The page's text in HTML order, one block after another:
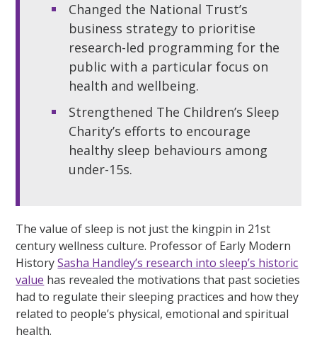
Changed the National Trust’s
business strategy to prioritise
research-led programming for the
public with a particular focus on
health and wellbeing.
Strengthened The Children’s Sleep
Charity’s efforts to encourage
healthy sleep behaviours among
under-15s.
The value of sleep is not just the kingpin in 21st
century wellness culture. Professor of Early Modern
HistorySasha Handley’s research into sleep’s historic
value has revealed the motivations that past societies
had to regulate their sleeping practices and how they
related to people’s physical, emotional and spiritual
health.